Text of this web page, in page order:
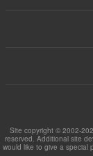
Site copyright © 2002-
reserved. Additional site
would like to give a special